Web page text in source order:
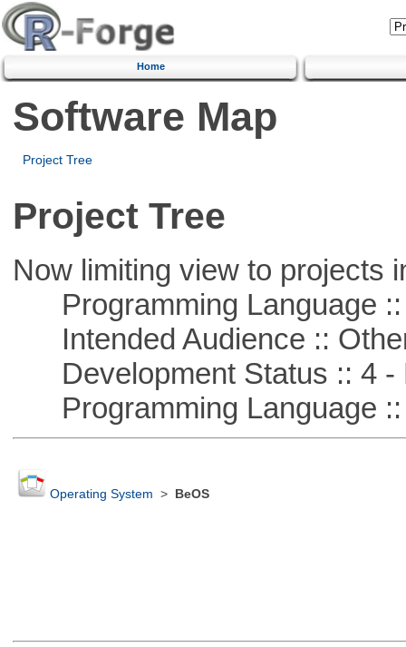
Home
Software Map
Project Tree
Project Tree
Now limiting view to projects
Programming Language ::
Intended Audience ::
Development Status :: 4 -
Programming Language ::
Operating System > BeOS